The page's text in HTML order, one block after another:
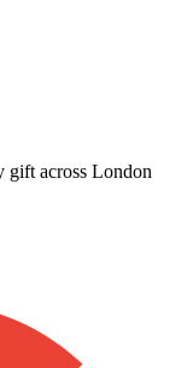
gift across London